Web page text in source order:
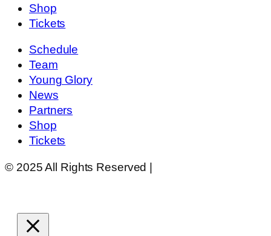
Shop
Tickets
Schedule
Team
Young Glory
News
Partners
Shop
Tickets
© 2025 All Rights Reserved |